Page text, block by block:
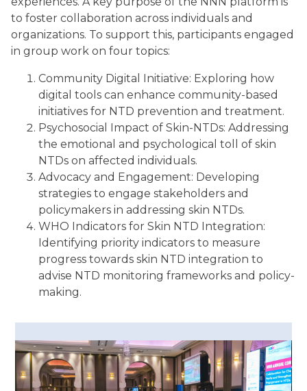
to foster collaboration across individuals and
organizations. To support this, participants engaged
in group work on four topics:
Community Digital Initiative: Exploring how
digital tools can enhance community-based
initiatives for NTD prevention and treatment.
Psychosocial Impact of Skin-NTDs: Addressing
the emotional and psychological toll of skin
NTDs on affected individuals.
Advocacy and Engagement: Developing
strategies to engage stakeholders and
policymakers in addressing skin NTDs.
WHO Indicators for Skin NTD Integration:
Identifying priority indicators to measure
progress towards skin NTD integration to
advise NTD monitoring frameworks and policy-
making.